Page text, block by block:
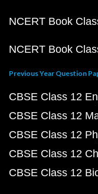
NCERT Book
NCERT Book
Previous Year Question
CBSE Class 12
CBSE Class 12
CBSE Class 12
CBSE Class 12
CBSE Class 12